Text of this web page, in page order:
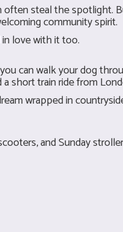
steal the spotlight.
community spirit.
love with it too.
can walk your dog
short train ride from
wrapped in
and Sunday